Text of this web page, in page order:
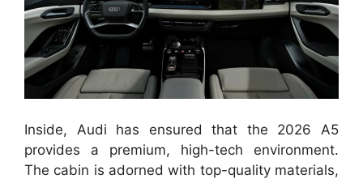
Inside, Audi has ensured that the 2026 A5
provides a premium, high-tech environment.
The cabin is adorned with top-quality materials,